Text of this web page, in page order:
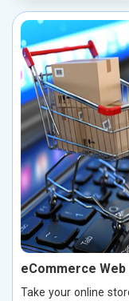
eCommerce
Take your online